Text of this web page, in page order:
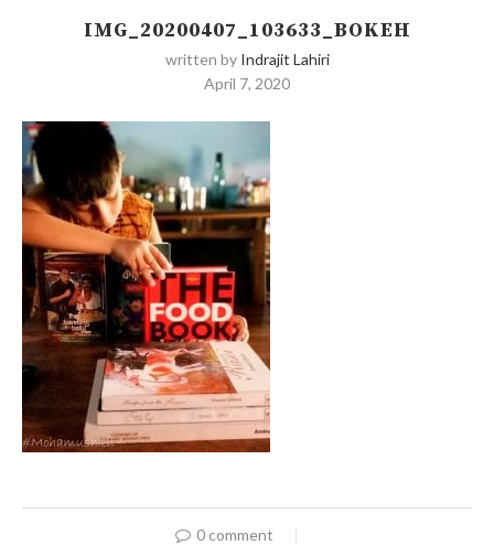
IMG_20200407_103633_BOKEH
written by Indrajit Lahiri
April 7, 2020
0 comment